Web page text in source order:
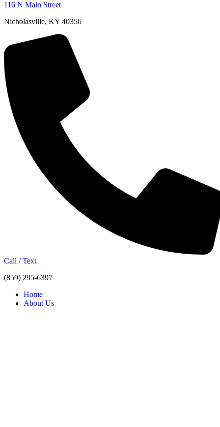
116 N Main Street
Nicholasville, KY 40356
Call / Text
(859) 295-6397
Home
About Us